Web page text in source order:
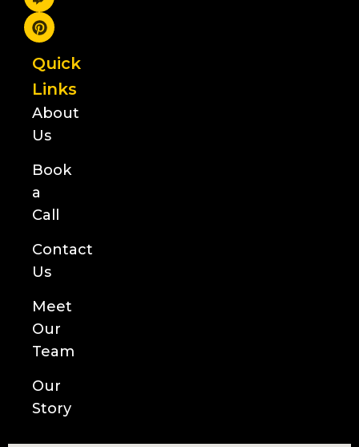
Quick
Links
About
Us
Book
a
Call
Contact
Us
Meet
Our
Team
Our
Story